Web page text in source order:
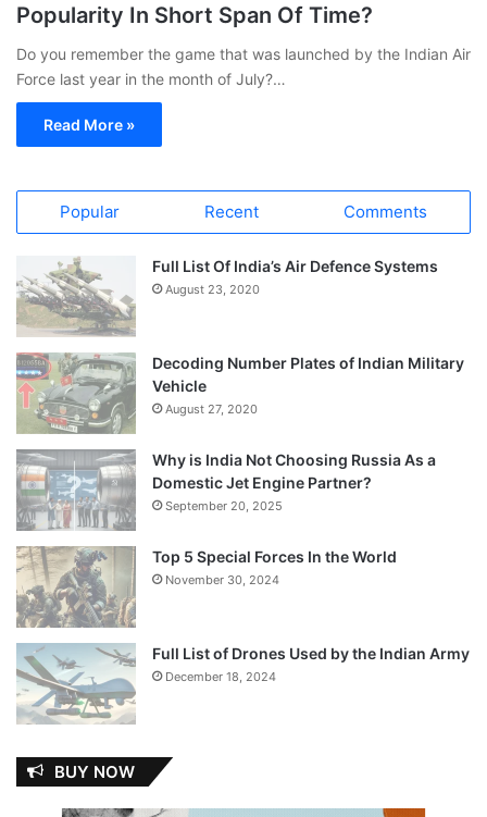
Popularity In Short Span Of Time?
Do you remember the game that was launched by the Indian Air
Force last year in the month of July?…
Read More »
Popular Recent Comments
Full List Of India’s Air Defence Systems
August 23, 2020
Decoding Number Plates of Indian Military
Vehicle
August 27, 2020
Why is India Not Choosing Russia As a
Domestic Jet Engine Partner?
September 20, 2025
Top 5 Special Forces In the World
November 30, 2024
Full List of Drones Used by the Indian Army
December 18, 2024
BUY NOW